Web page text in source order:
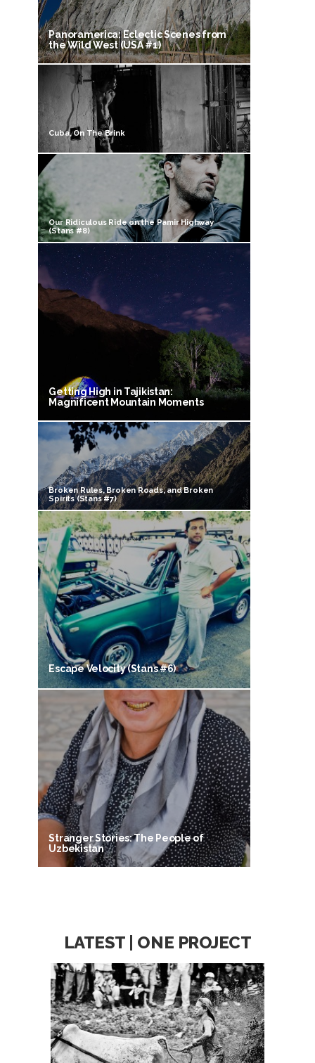
Panoramerica: Eclectic Scenes from
the Wild West (USA #1)
Cuba, On The Brink
Our Ridiculous Ride on the Pamir Highway
(Stans #8)
Getting High in Tajikistan:
Magnificent Mountain Moments
Broken Rules, Broken Roads, and Broken
Spirits (Stans #7)
Escape Velocity (Stans #6)
Stranger Stories: The People of
Uzbekistan
LATEST | ONE PROJECT